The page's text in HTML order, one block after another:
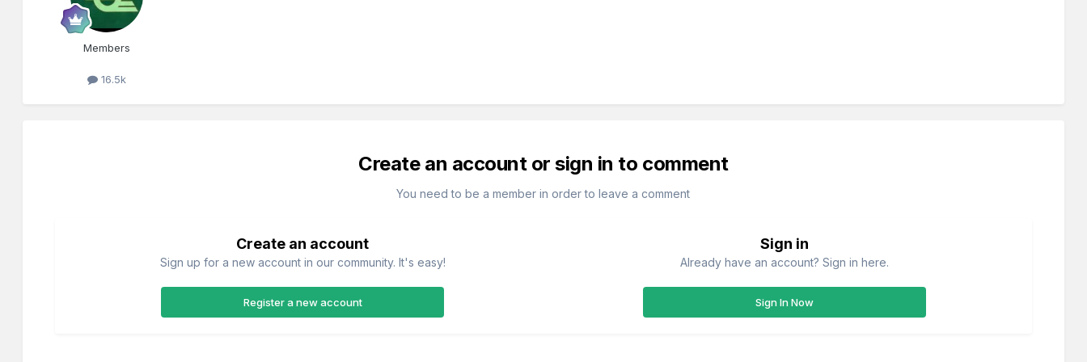
Members
16.5k
Create an account or sign in to comment
You need to be a member in order to leave a comment
Create an account
Sign up for a new account in our community. It's easy!
Register a new account
Sign in
Already have an account? Sign in here.
Sign In Now